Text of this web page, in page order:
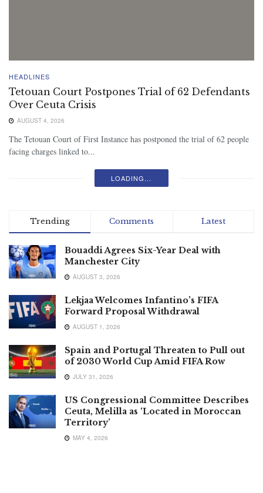
HEADLINES
Tetouan Court Postpones Trial of 62 Defendants
Over Ceuta Crisis
AUGUST 4, 2026
The Tetouan Court of First Instance has postponed the trial of 62 people
facing charges linked to...
LOADING...
Trending Comments Latest
Bouaddi Agrees Six-Year Deal with
Manchester City
AUGUST 3, 2026
Lekjaa Welcomes Infantino’s FIFA
Forward Proposal Withdrawal
AUGUST 1, 2026
Spain and Portugal Threaten to Pull out
of 2030 World Cup Amid FIFA Row
JULY 31, 2026
US Congressional Committee Describes
Ceuta, Melilla as ‘Located in Moroccan
Territory’
MAY 4, 2026